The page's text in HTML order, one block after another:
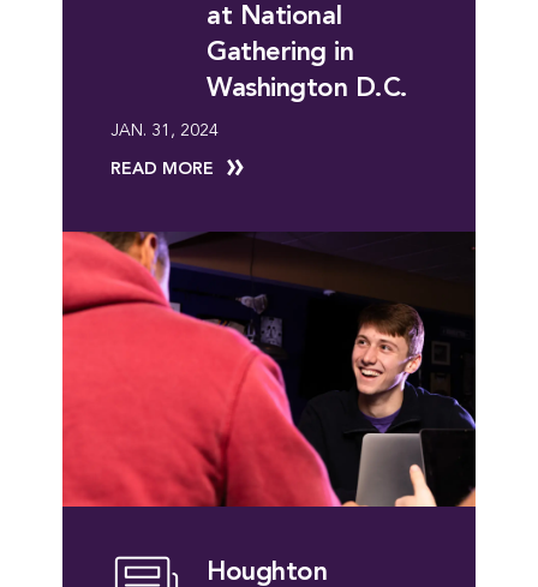
at National
Gathering in
Washington D.C.
JAN. 31, 2024
READ MORE
Houghton